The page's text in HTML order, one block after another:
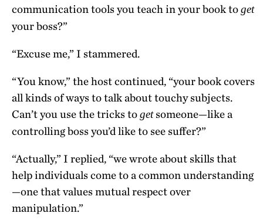
communication tools you teach in your book toget
your boss?”
“Excuse me,” I stammered.
“You know,” the host continued, “your book covers
all kinds of ways to talk about touchy subjects.
Can’t you use the tricks togetsomeone—like a
controlling boss you’d like to see suffer?”
“Actually,” I replied, “we wrote about skills that
help individuals come to a common understanding
—one that values mutual respect over
manipulation.”